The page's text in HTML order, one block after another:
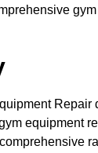
equipment